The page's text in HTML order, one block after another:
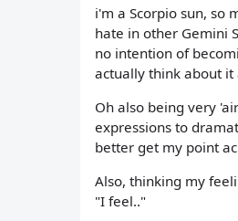
i'm a Scorpio sun, so
hate in other Gemini
no intention of
actually think about it
Oh also being very
expressions to
better get my point
Also, thinking my
"I feel.."